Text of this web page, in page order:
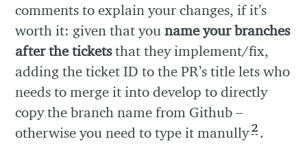
comments to explain your changes, if it’s
worth it: given that youname your branches
after the ticketsthat they implement/fix,
adding the ticket ID to the PR’s title lets who
needs to merge it into develop to directly
copy the branch name from Github –
otherwise you need to type it manully2 .